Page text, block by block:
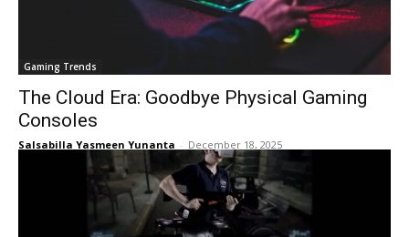
Gaming Trends
The Cloud Era: Goodbye Physical Gaming
Consoles
Salsabilla Yasmeen Yunanta - December 18, 2025